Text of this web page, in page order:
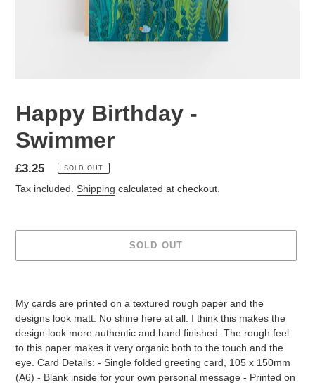
Happy Birthday -
Swimmer
Regular
price
£3.25 SOLD OUT
Tax included. Shipping calculated at checkout.
SOLD OUT
My cards are printed on a textured rough paper and the
designs look matt. No shine here at all. I think this makes the
design look more authentic and hand finished. The rough feel
to this paper makes it very organic both to the touch and the
eye. Card Details: - Single folded greeting card, 105 x 150mm
(A6) - Blank inside for your own personal message - Printed on